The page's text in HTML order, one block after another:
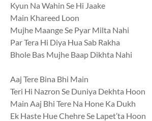
Kyun Na Wahin Se Hi Jaake
Main Khareed Loon
Mujhe Maange Se Pyar Milta Nahi
Par Tera Hi Diya Hua Sab Rakha
Bhole Bas Mujhe Baap Dikhta Nahi
Aaj Tere Bina Bhi Main
Teri Hi Nazron Se Duniya Dekhta Hoon
Main Aaj Bhi Tere Na Hone Ka Dukh
Ek Haste Hue Chehre Se Lapet’ta Hoon